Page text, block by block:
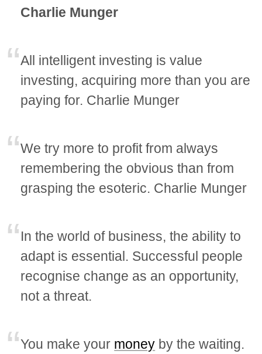
Charlie Munger
All intelligent investing is value
investing, acquiring more than you are
paying for. Charlie Munger
We try more to profit from always
remembering the obvious than from
grasping the esoteric. Charlie Munger
In the world of business, the ability to
adapt is essential. Successful people
recognise change as an opportunity,
not a threat.
You make your money by the waiting.